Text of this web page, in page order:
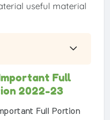
useful material
Full
2022-23
Full Portion